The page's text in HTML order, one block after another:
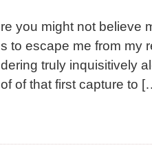
you might not believe
to escape me from my
truly inquisitively
of that first capture to